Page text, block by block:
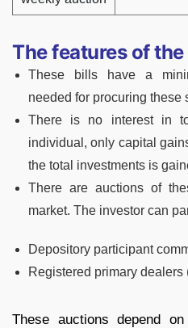
The features of
These bills have a
needed for procuring these
There is no interest in
individual, only capital
the total investments is
There are auctions of
market. The investor can
Depository participant
Registered primary
These auctions depend